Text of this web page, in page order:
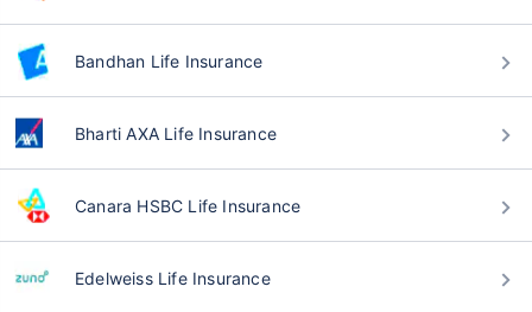
Bandhan Life Insurance
Bharti AXA Life Insurance
Canara HSBC Life Insurance
Edelweiss Life Insurance